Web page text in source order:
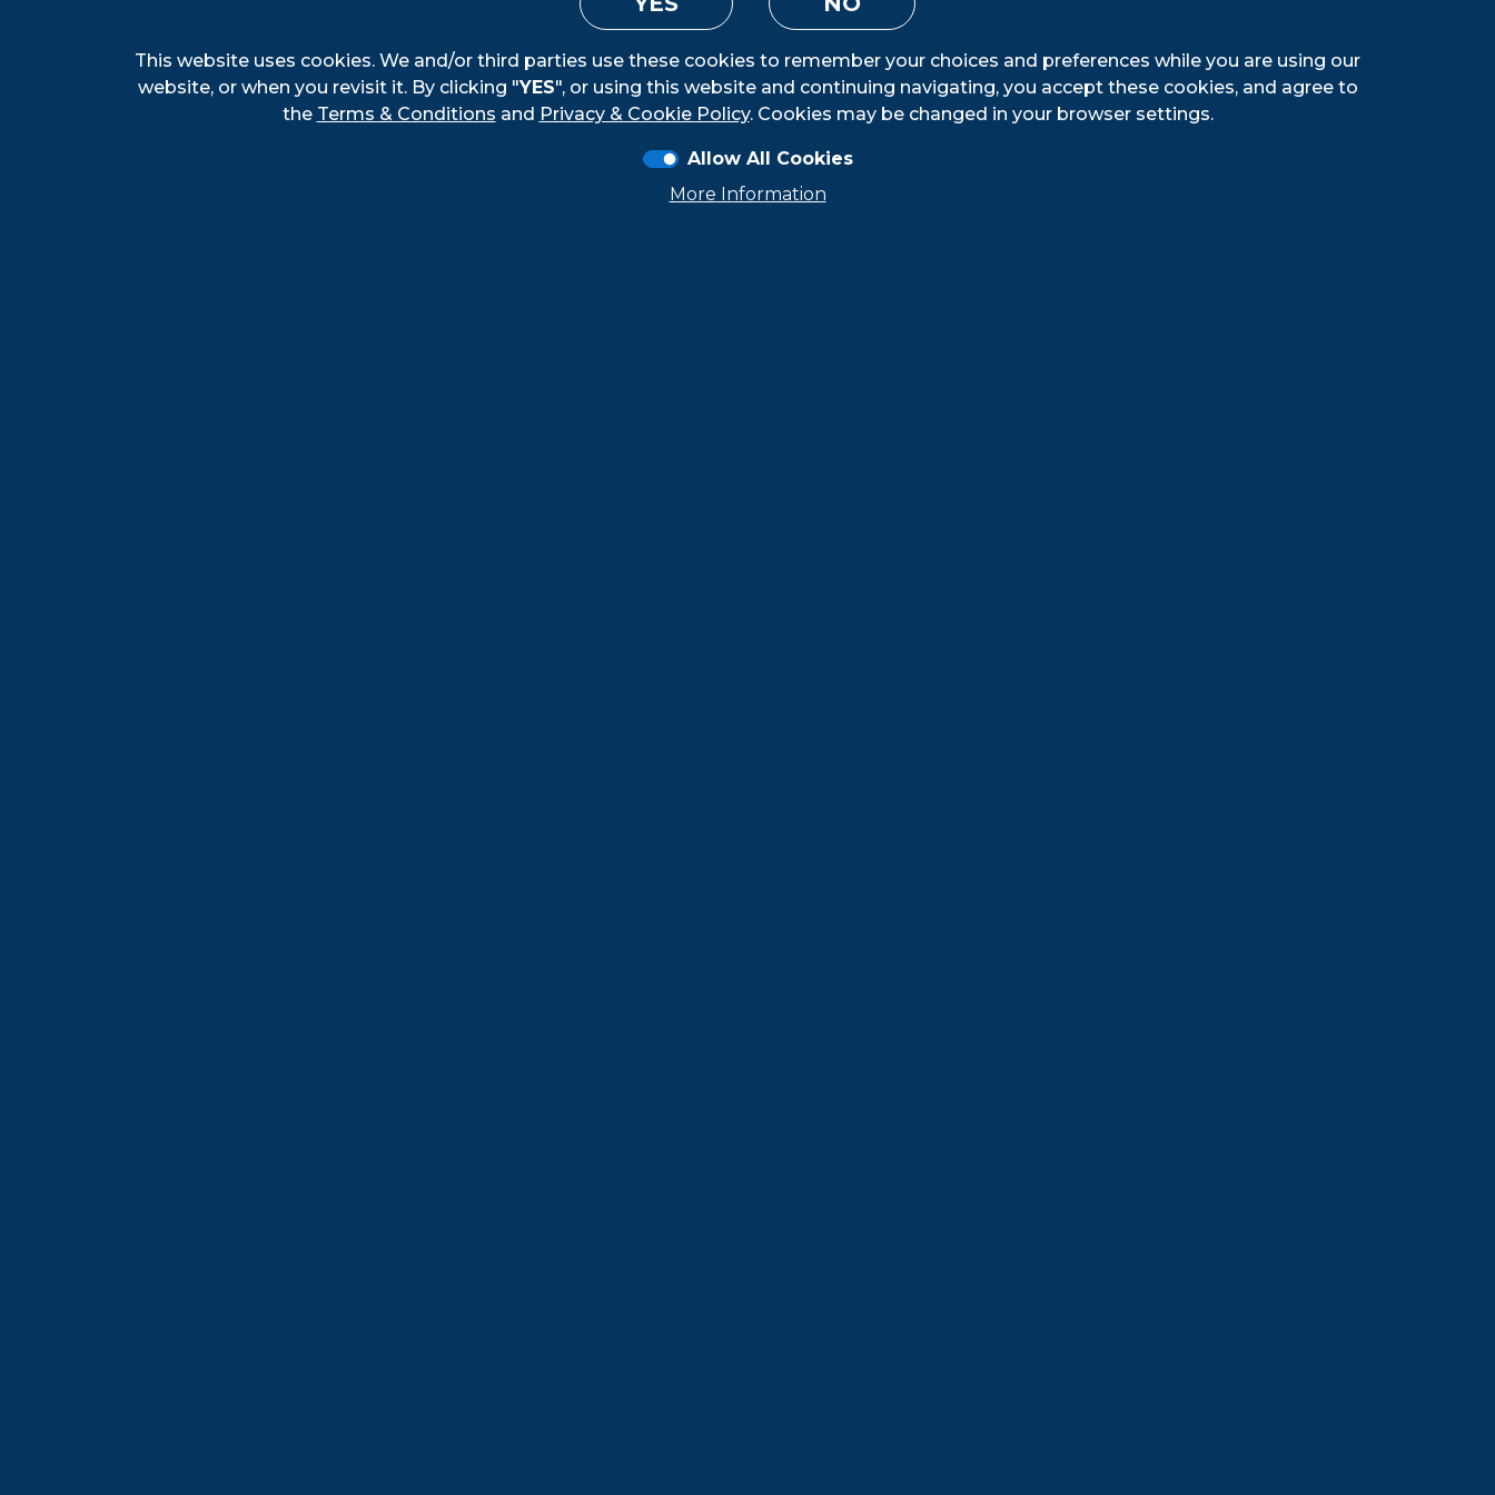
Loading...
This website uses cookies. We and/or third parties use these cookies to remember your choices and preferences while you are using our
website, or when you revisit it. By clicking "YES", or using this website and continuing navigating, you accept these cookies, and agree to
the Terms & Conditions and Privacy & Cookie Policy. Cookies may be changed in your browser settings.
Allow All Cookies
More Information